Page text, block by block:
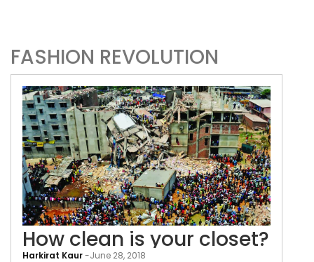
FASHION REVOLUTION
Harkirat Kaur-June 28, 2018
How clean is your closet?